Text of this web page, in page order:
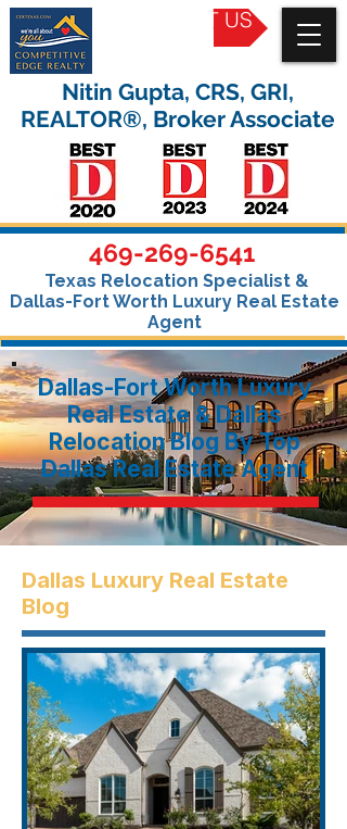
CONTACT US
469-269-6541
Texas Relocation Specialist &
Dallas-Fort Worth Luxury Real Estate
Agent
Nitin Gupta, CRS, GRI,
REALTOR®, Broker Associate
Dallas-Fort Worth Luxury
Real Estate & Dallas
Relocation Blog By Top
Dallas Real Estate Agent
Dallas Luxury Real Estate
Blog